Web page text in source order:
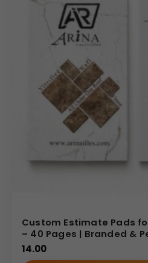
Custom Estimate Pads
– 40 Pages | Branded &
14.00